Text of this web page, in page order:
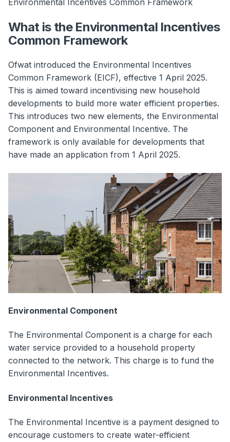
Environmental Incentives Common Framework
What is the Environmental Incentives
Common Framework
Ofwat introduced the Environmental Incentives
Common Framework (EICF), effective 1 April 2025.
This is aimed toward incentivising new household
developments to build more water efficient properties.
This introduces two new elements, the Environmental
Component and Environmental Incentive. The
framework is only available for developments that
have made an application from 1 April 2025.
Environmental Component
The Environmental Component is a charge for each
water service provided to a household property
connected to the network. This charge is to fund the
Environmental Incentives.
Environmental Incentives
The Environmental Incentive is a payment designed to
encourage customers to create water-efficient